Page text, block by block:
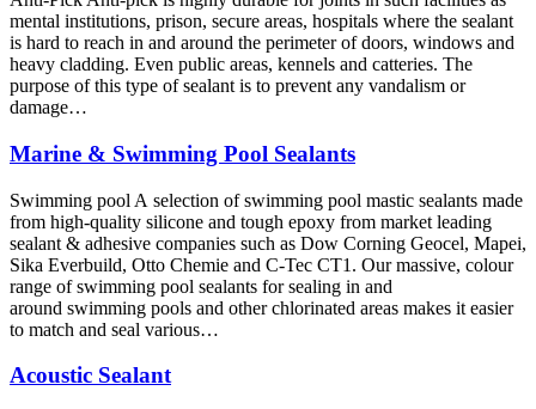
mental institutions, prison, secure areas, hospitals where the sealant
is hard to reach in and around the perimeter of doors, windows and
heavy cladding. Even public areas, kennels and catteries. The
purpose of this type of sealant is to prevent any vandalism or
damage…
Marine & Swimming Pool Sealants
Swimming pool A selection of swimming pool mastic sealants made
from high-quality silicone and tough epoxy from market leading
sealant & adhesive companies such as Dow Corning Geocel, Mapei,
Sika Everbuild, Otto Chemie and C-Tec CT1. Our massive, colour
range of swimming pool sealants for sealing in and
around swimming pools and other chlorinated areas makes it easier
to match and seal various…
Acoustic Sealant